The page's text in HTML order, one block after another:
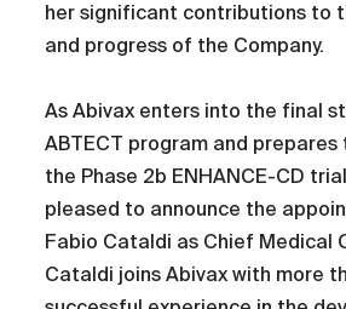
her significant contributions to
and progress of the Company.
As Abivax enters into the final
ABTECT program and prepares
the Phase 2b ENHANCE-CD
pleased to announce the
Fabio Cataldi as Chief Medical
Cataldi joins Abivax with more